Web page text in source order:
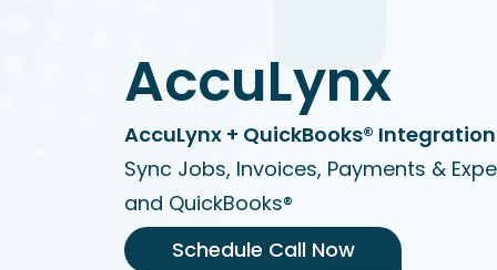
AccuLynx
AccuLynx + QuickBooks® Integration
Sync Jobs, Invoices, Payments &
and QuickBooks®
Schedule Call Now